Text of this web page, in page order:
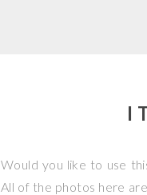
Would you like to use
All of the photos here